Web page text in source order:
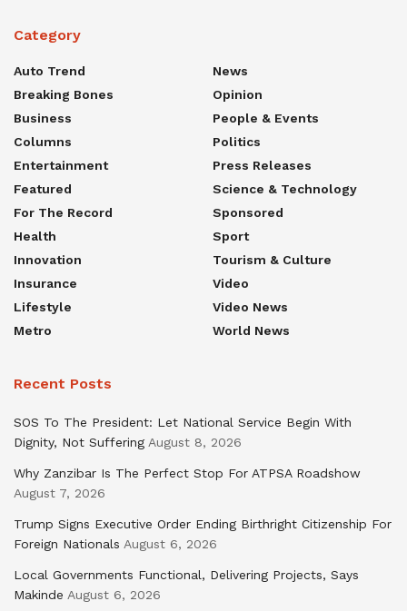
Category
Auto Trend
Breaking Bones
Business
Columns
Entertainment
Featured
For The Record
Health
Innovation
Insurance
Lifestyle
Metro
News
Opinion
People & Events
Politics
Press Releases
Science & Technology
Sponsored
Sport
Tourism & Culture
Video
Video News
World News
Recent Posts
SOS To The President: Let National Service Begin With
Dignity, Not Suffering August 8, 2026
Why Zanzibar Is The Perfect Stop For ATPSA Roadshow
August 7, 2026
Trump Signs Executive Order Ending Birthright Citizenship For
Foreign Nationals August 6, 2026
Local Governments Functional, Delivering Projects, Says
Makinde August 6, 2026